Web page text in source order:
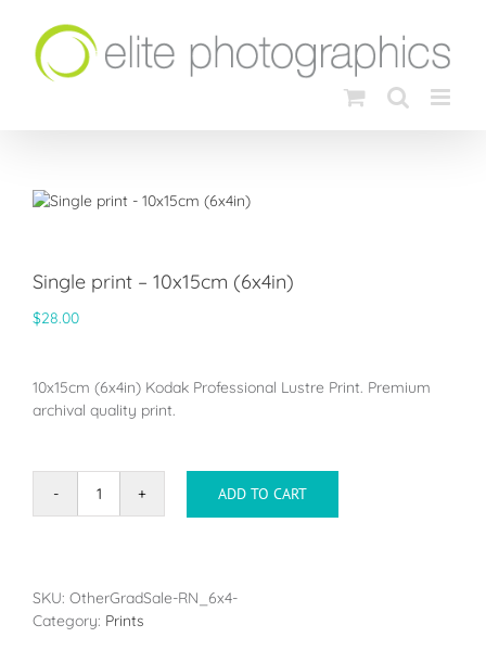
content
Single print – 10x15cm (6x4in)
$28.00
10x15cm (6x4in) Kodak Professional Lustre Print. Premium
archival quality print.
Single
(6x4in)
quantity
ADD TO CART
SKU: OtherGradSale-RN_6x4-
Category: Prints